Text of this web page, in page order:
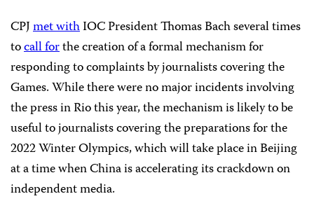
CPJmet withIOC President Thomas Bach several times
tocall forthe creation of a formal mechanism for
responding to complaints by journalists covering the
Games. While there were no major incidents involving
the press in Rio this year, the mechanism is likely to be
useful to journalists covering the preparations for the
2022 Winter Olympics, which will take place in Beijing
at a time when China is accelerating its crackdown on
independent media.